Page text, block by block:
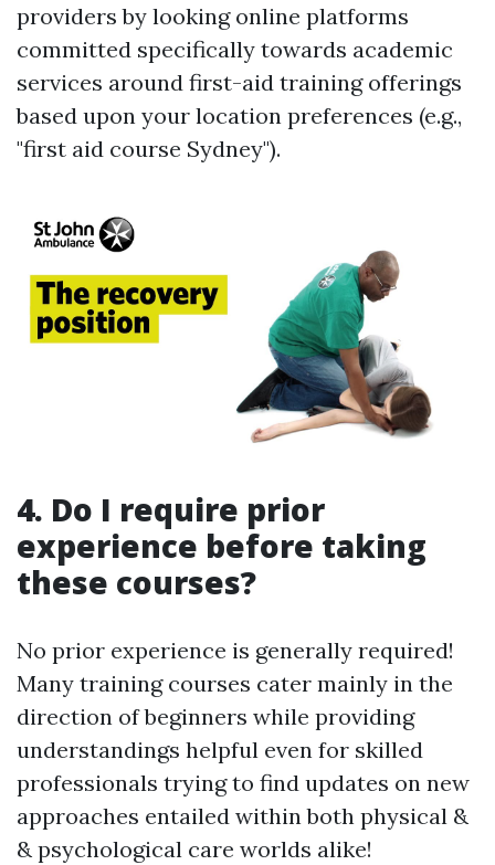
providers by looking online platforms
committed specifically towards academic
services around first-aid training offerings
based upon your location preferences (e.g.,
"first aid course Sydney").
4. Do I require prior
experience before taking
these courses?
No prior experience is generally required!
Many training courses cater mainly in the
direction of beginners while providing
understandings helpful even for skilled
professionals trying to find updates on new
approaches entailed within both physical &
& psychological care worlds alike!